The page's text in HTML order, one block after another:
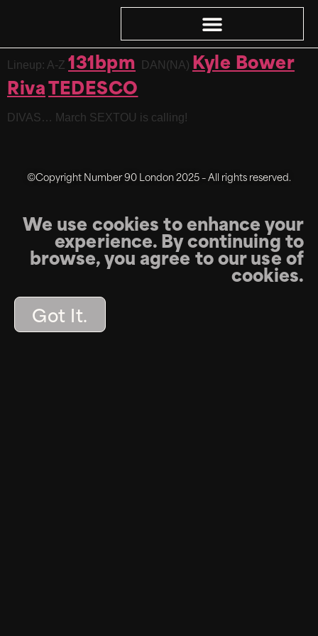
Lineup: A-Z 131bpm DAN(NA) Kyle Bower
RivaTEDESCO
DIVAS… March SEXTOU is calling!
©Copyright Number 90 London 2025 – All rights reserved.
We use cookies to enhance your
experience. By continuing to
browse, you agree to our use of
cookies.
Got It.